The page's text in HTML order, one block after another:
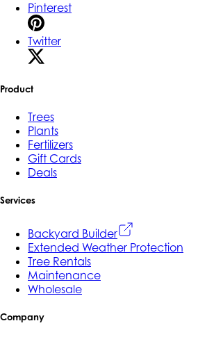
Pinterest
Twitter
Product
Trees
Plants
Fertilizers
Gift Cards
Deals
Services
Backyard Builder
Extended Weather Protection
Tree Rentals
Maintenance
Wholesale
Company